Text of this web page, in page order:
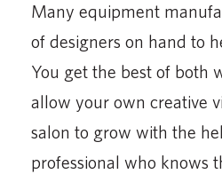
Many equipment
of designers on hand to
You get the best of both
allow your own creative
salon to grow with the
professional who knows